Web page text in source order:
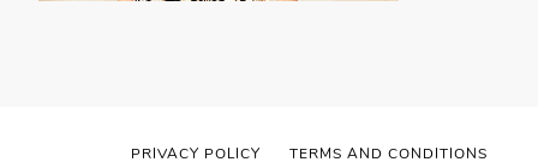
PRIVACY POLICY TERMS AND CONDITIONS